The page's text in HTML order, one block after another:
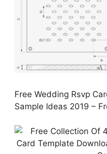
Free Wedding Rsvp
Sample Ideas 2019 –